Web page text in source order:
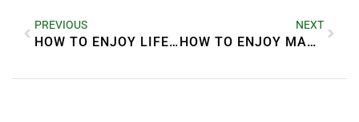
PREVIOUS
HOW TO ENJOY LIFE QUORA
NEXT
HOW TO ENJOY MARRIED LIFE